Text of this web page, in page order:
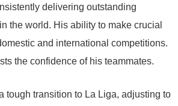
delivering outstanding
the world. His ability to make crucial
and international competitions.
the confidence of his teammates.
tough transition to La Liga, adjusting to